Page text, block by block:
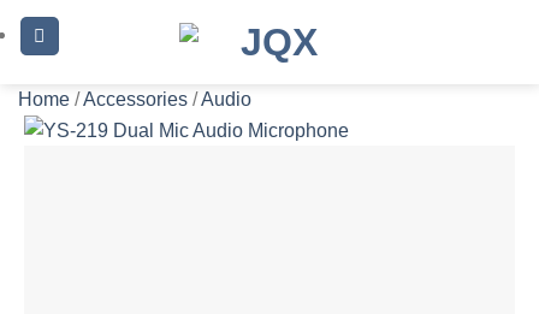
Skip
to
Home /Accessories /Audio